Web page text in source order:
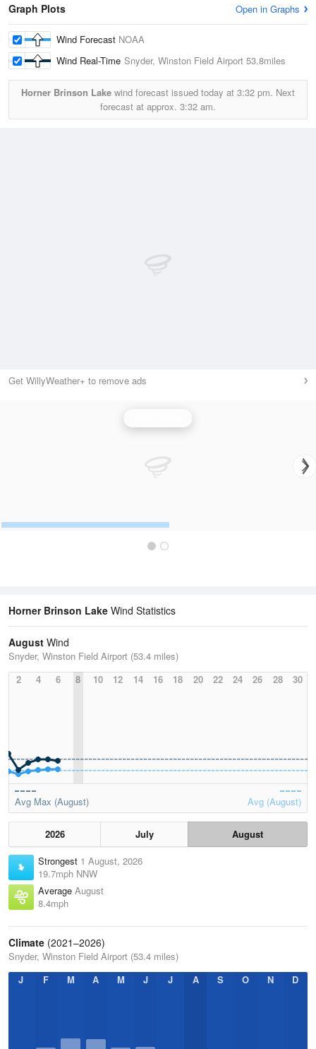
Graph Plots Open in Graphs
Wind Forecast NOAA
Wind Real-Time Snyder, Winston Field Airport 53.8miles
Horner Brinson Lake wind forecast issued today at 3:32 pm. Next
forecast at approx. 3:32 am.
Get WillyWeather+ to remove ads
Horner Brinson Lake Wind Statistics
August Wind
Snyder, Winston Field Airport (53.4 miles)
2
4 6 8 10 12 14 16 18 20 22 24 26 28 30
Avg Max (August) Avg (August)
2026 July
August
Strongest 1 August, 2026
19.7mph NNW
Average August
8.4mph
Climate (2021–2026)
Snyder, Winston Field Airport (53.4 miles)
J
F M A M J J A S O N D